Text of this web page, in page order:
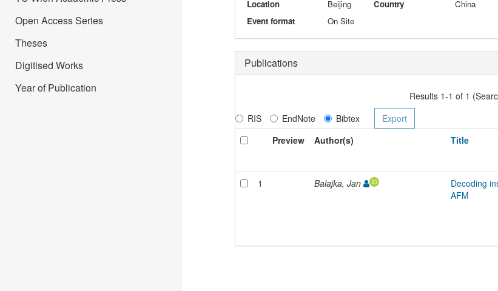
Open Access Series
Theses
Digitised Works
Year of Publication
Location
Beijing Country
China
Event format
On Site
Publications
Results 1-1 of 1
RIS
EndNote
Bibtex
Preview
Author(s) Title
1 Balajka, Jan
Decoding
AFM